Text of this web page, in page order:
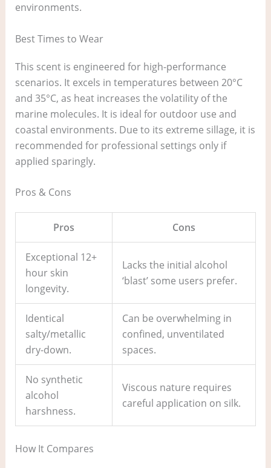
environments.
Best Times to Wear
This scent is engineered for high-performance
scenarios. It excels in temperatures between 20°C
and 35°C, as heat increases the volatility of the
marine molecules. It is ideal for outdoor use and
coastal environments. Due to its extreme sillage, it is
recommended for professional settings only if
applied sparingly.
Pros & Cons
Pros Cons
Exceptional 12+
hour skin
longevity.
Lacks the initial alcohol
‘blast’ some users prefer.
Identical
salty/metallic
dry-down.
Can be overwhelming in
confined, unventilated
spaces.
No synthetic
alcohol
harshness.
Viscous nature requires
careful application on silk.
How It Compares